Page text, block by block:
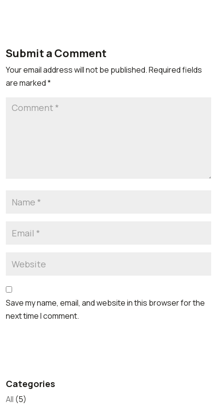
Submit a Comment
Your email address will not be published.Required fields
are marked*
Save my name, email, and website in this browser for the
next time I comment.
Categories
All (5)